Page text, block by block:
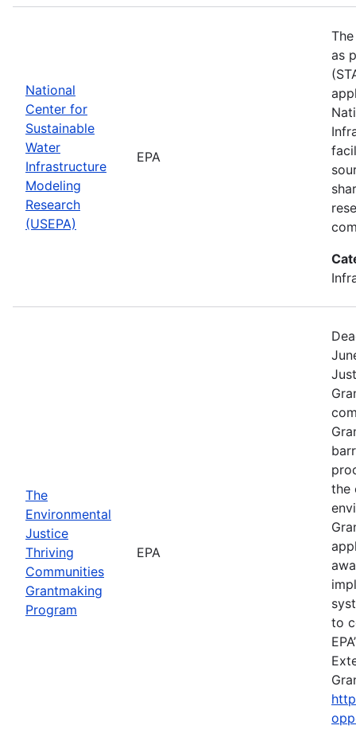
National
Center for
Sustainable
Water
Infrastructure
Modeling
Research
(USEPA)
EPA
as
The
Environmental
Justice
Thriving
Communities
Grantmaking
Program
EPA
the
to